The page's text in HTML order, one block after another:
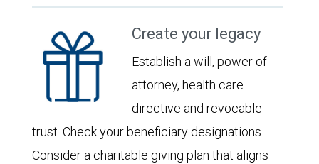
Create your legacy
Establish a will, power of
attorney, health care
directive and revocable
trust. Check your beneficiary designations.
Consider a charitable giving plan that aligns